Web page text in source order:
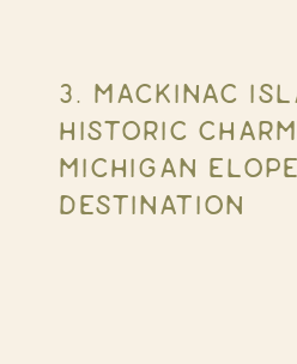
3. MACKINAC
HISTORIC
MICHIGAN
DESTINATION